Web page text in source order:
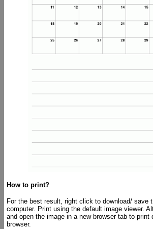
How to print?
For the best result, right click to download/ save
computer. Print using the default image viewer.
and open the image in a new browser tab to print
browser.